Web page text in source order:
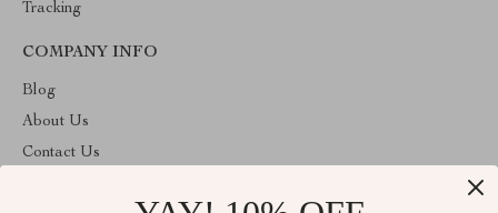
Tracking
COMPANY INFO
Blog
About Us
Contact Us